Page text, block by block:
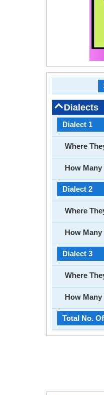
Dialects
Dialect 1
Where
How Many
Dialect 2
Where
How Many
Dialect 3
Where
How Many
Total No.